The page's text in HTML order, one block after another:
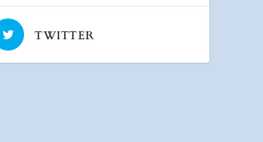
TWITTER